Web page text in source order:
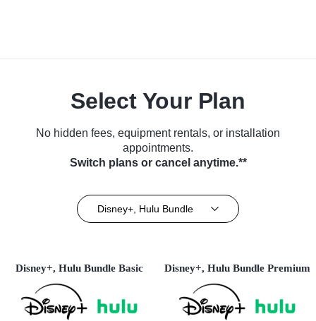
Select Your Plan
No hidden fees, equipment rentals, or installation
appointments.
Switch plans or cancel anytime.**
Disney+, Hulu Bundle
Disney+, Hulu Bundle Basic Disney+, Hulu Bundle Premium